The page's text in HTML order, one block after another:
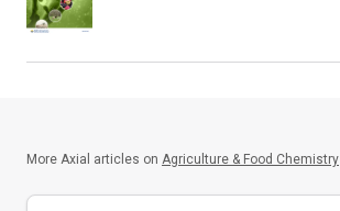
More Axial articles on Agriculture & Food Chemistry